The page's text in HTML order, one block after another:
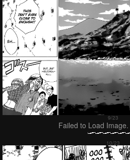
Failed to Load Image.